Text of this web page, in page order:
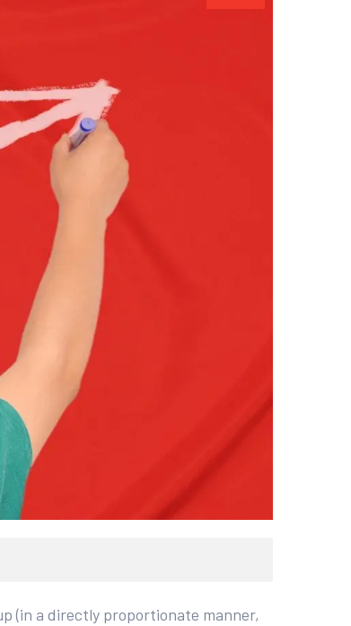
(in a directly proportionate manner,